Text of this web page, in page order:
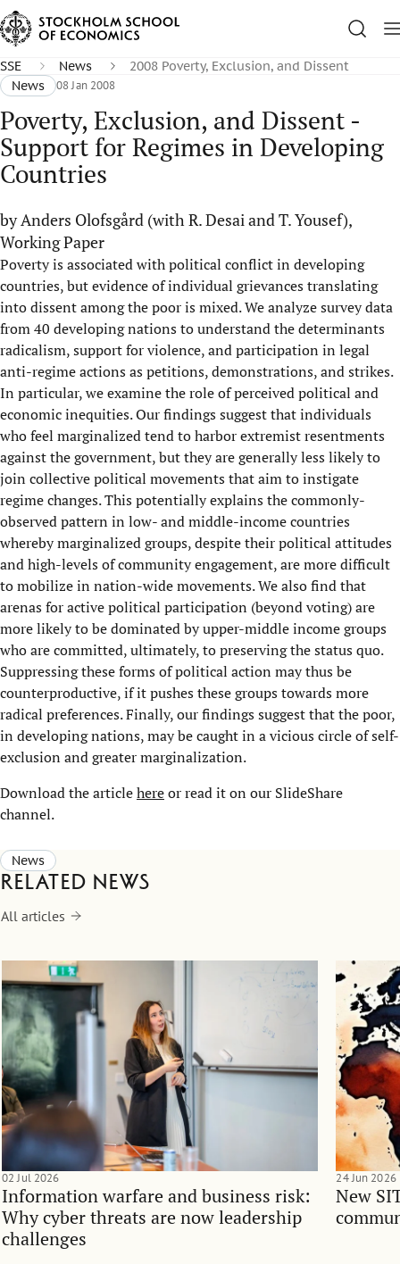
SSE News
2008 Poverty, Exclusion, and Dissent
News
08 Jan 2008
Poverty, Exclusion, and Dissent -
Support for Regimes in Developing
Countries
by Anders Olofsgård (with R. Desai and T. Yousef),
Working Paper
Poverty is associated with political conflict in developing
countries, but evidence of individual grievances translating
into dissent among the poor is mixed. We analyze survey data
from 40 developing nations to understand the determinants
radicalism, support for violence, and participation in legal
anti-regime actions as petitions, demonstrations, and strikes.
In particular, we examine the role of perceived political and
economic inequities. Our findings suggest that individuals
who feel marginalized tend to harbor extremist resentments
against the government, but they are generally less likely to
join collective political movements that aim to instigate
regime changes. This potentially explains the commonly-
observed pattern in low- and middle-income countries
whereby marginalized groups, despite their political attitudes
and high-levels of community engagement, are more difficult
to mobilize in nation-wide movements. We also find that
arenas for active political participation (beyond voting) are
more likely to be dominated by upper-middle income groups
who are committed, ultimately, to preserving the status quo.
Suppressing these forms of political action may thus be
counterproductive, if it pushes these groups towards more
radical preferences. Finally, our findings suggest that the poor,
in developing nations, may be caught in a vicious circle of self-
exclusion and greater marginalization.
Download the articlehereor read it on our SlideShare
channel.
News
Related news
All articles
Information warfare and business risk:
Why cyber threats are now leadership
challenges
02 Jul 2026
New
24 Jun 2026